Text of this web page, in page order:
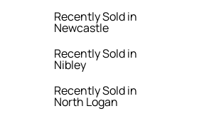
Recently Sold in
Newcastle
Recently Sold in
Nibley
Recently Sold in
North Logan